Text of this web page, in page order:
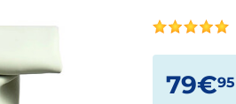
79€95